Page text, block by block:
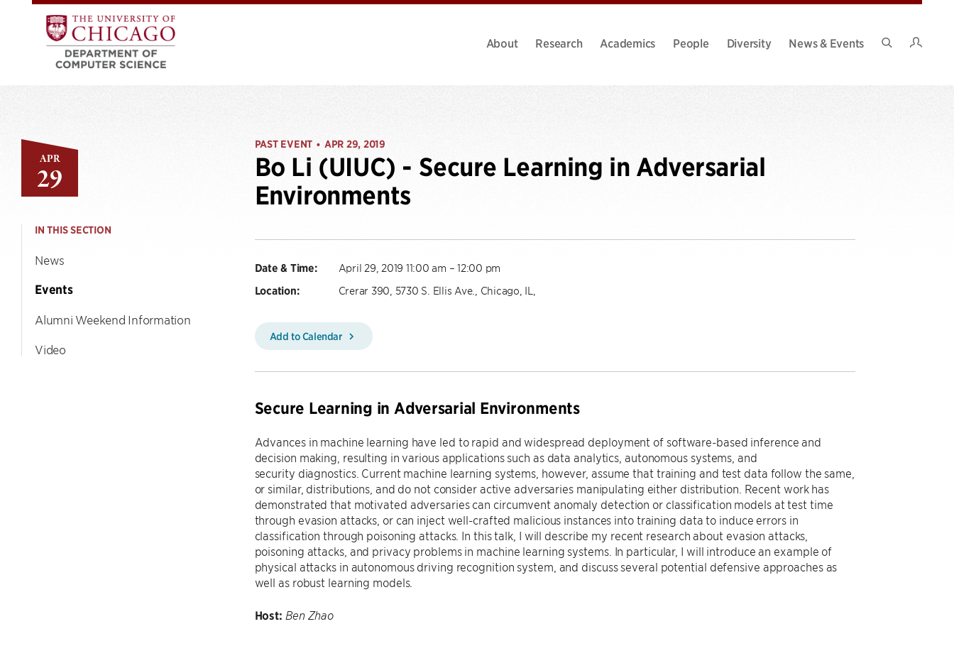
About Research Academics People Diversity
News & Events
APR
29
IN THIS SECTION
News
Events
Alumni Weekend Information
Video
PAST EVENT • APR 29, 2019
Bo Li (UIUC) - Secure Learning in Adversarial
Environments
Date & Time: April 29, 2019 11:00 am – 12:00 pm
Location: Crerar 390, 5730 S. Ellis Ave., Chicago, IL,
Add to Calendar
Secure Learning in Adversarial Environments
Advances in machine learning have led to rapid and widespread deployment of software-based inference and
decision making, resulting in various applications such as data analytics, autonomous systems, and
security diagnostics. Current machine learning systems, however, assume that training and test data follow the same,
or similar, distributions, and do not consider active adversaries manipulating either distribution. Recent work has
demonstrated that motivated adversaries can circumvent anomaly detection or classification models at test time
through evasion attacks, or can inject well-crafted malicious instances into training data to induce errors in
classification through poisoning attacks. In this talk, I will describe my recent research about evasion attacks,
poisoning attacks, and privacy problems in machine learning systems. In particular, I will introduce an example of
physical attacks in autonomous driving recognition system, and discuss several potential defensive approaches as
well as robust learning models.
Host: Ben Zhao